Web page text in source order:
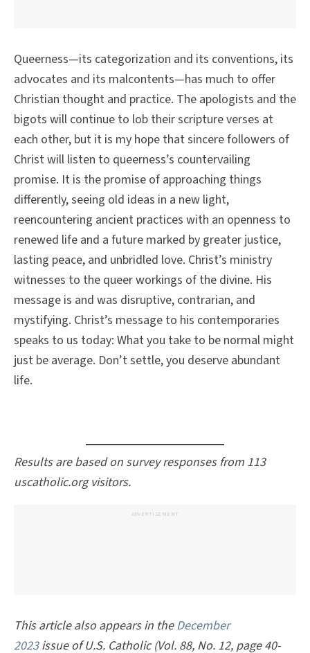
Queerness—its categorization and its conventions, its
advocates and its malcontents—has much to offer
Christian thought and practice. The apologists and the
bigots will continue to lob their scripture verses at
each other, but it is my hope that sincere followers of
Christ will listen to queerness’s countervailing
promise. It is the promise of approaching things
differently, seeing old ideas in a new light,
reencountering ancient practices with an openness to
renewed life and a future marked by greater justice,
lasting peace, and unbridled love. Christ’s ministry
witnesses to the queer workings of the divine. His
message is and was disruptive, contrarian, and
mystifying. Christ’s message to his contemporaries
speaks to us today: What you take to be normal might
just be average. Don’t settle, you deserve abundant
life.
Results are based on survey responses from 113
uscatholic.org visitors.
ADVERTISEMENT
This article also appears in theDecember
2023issue ofU.S. Catholic(Vol. 88, No. 12, page 40-